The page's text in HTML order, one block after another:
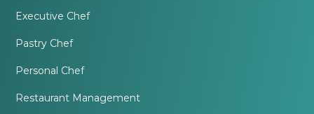
Executive Chef
Pastry Chef
Personal Chef
Restaurant Management